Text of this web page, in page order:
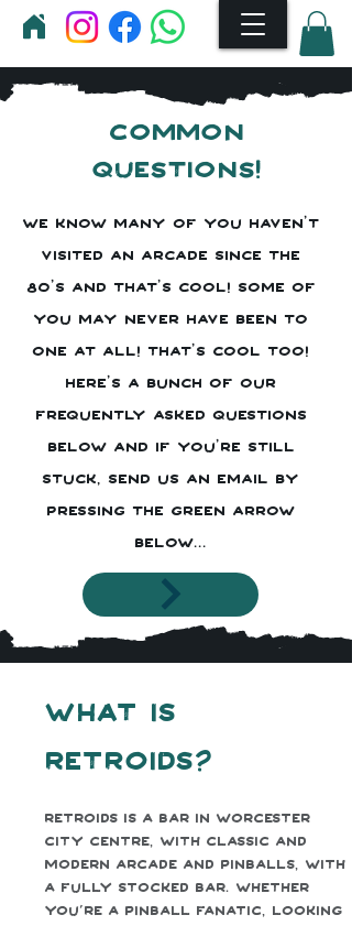
Common
questions!
We know many of you haven't
visited an arcade since the
80's and that's cool! Some of
you may never have been to
one at all! That's cool too!
Here's a bunch of our
frequently asked questions
below and if you're still
stuck, send us an email by
pressing the green arrow
below...
What is
Retroids?
Retroids is a bar in Worcester
city centre, with classic and
modern arcade and pinballs, with
a fully stocked bar. Whether
you’re a pinball fanatic, looking